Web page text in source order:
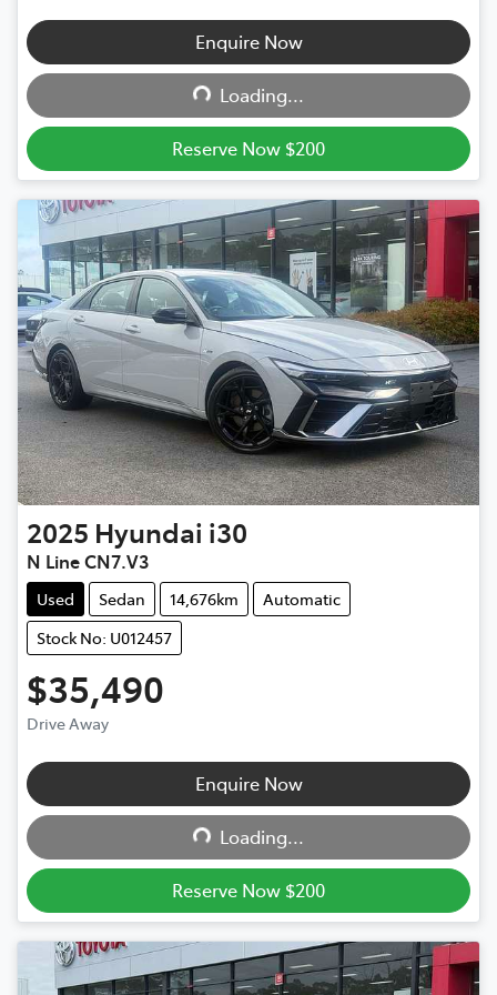
Enquire Now
Loading... Loading...
Reserve Now $200
2025 Hyundai i30
N Line CN7.V3
Used Sedan 14,676km
Automatic
Stock No: U012457
$35,490
Drive Away
Enquire Now
Loading... Loading...
Reserve Now $200